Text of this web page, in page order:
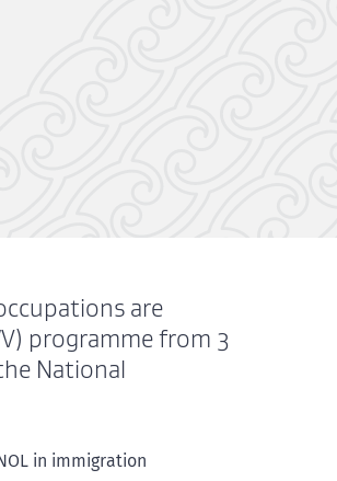
are
programme from 3
National
in immigration